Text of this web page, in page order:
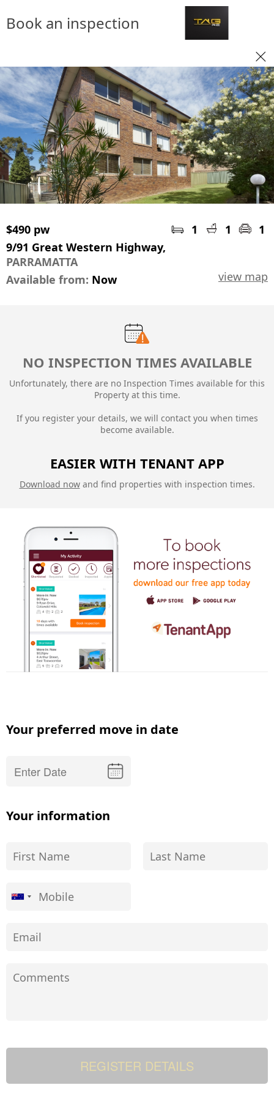
Book an inspection
$490 pw 1 1
1
9/91 Great Western Highway,
PARRAMATTA
view map
Available from: Now
NO INSPECTION TIMES AVAILABLE
Unfortunately, there are no Inspection Times available for this
Property at this time.
If you register your details, we will contact you when times
become available.
EASIER WITH TENANT APP
Download nowand find properties with inspection times.
Your preferred move in date
Your information